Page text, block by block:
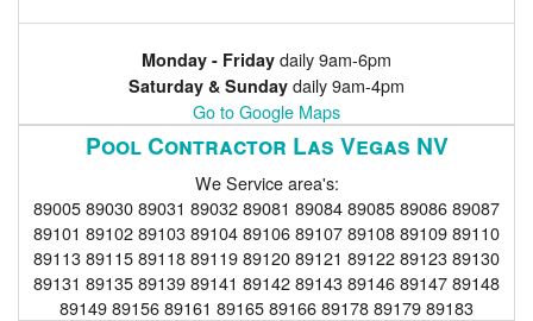
Monday - Friday daily 9am-6pm
Saturday & Sunday daily 9am-4pm
Go to Google Maps
Pool Contractor Las Vegas NV
We Service area's:
89005 89030 89031 89032 89081 89084 89085 89086 89087
89101 89102 89103 89104 89106 89107 89108 89109 89110
89113 89115 89118 89119 89120 89121 89122 89123 89130
89131 89135 89139 89141 89142 89143 89146 89147 89148
89149 89156 89161 89165 89166 89178 89179 89183